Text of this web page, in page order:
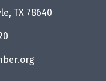
TX 78640